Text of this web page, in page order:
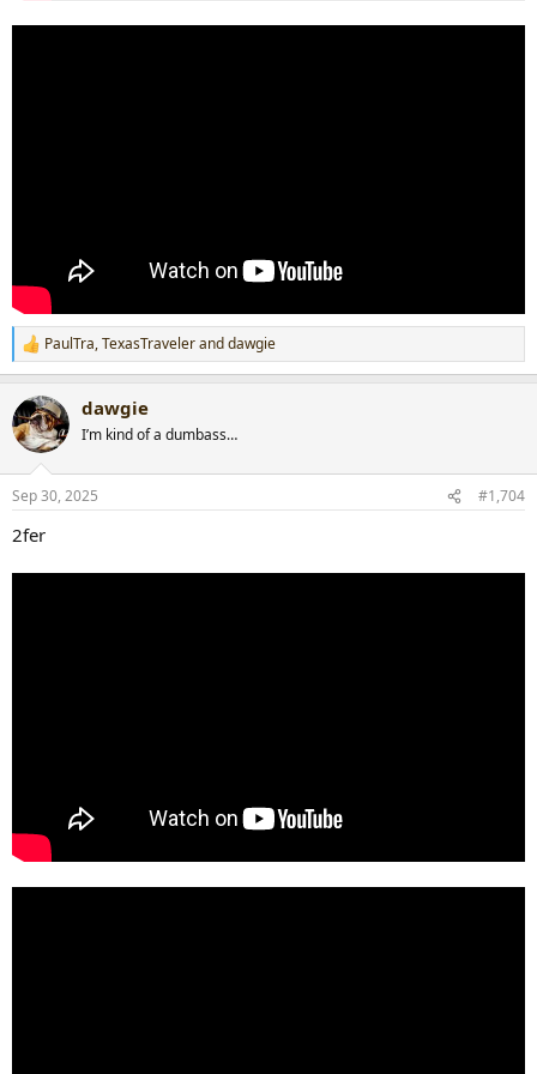
R
e
c
t
i
s
PaulTra,TexasTraveleranddawgie
dawgie
I’m kind of a dumbass…
Sep 30, 2025 #1,704
2fer